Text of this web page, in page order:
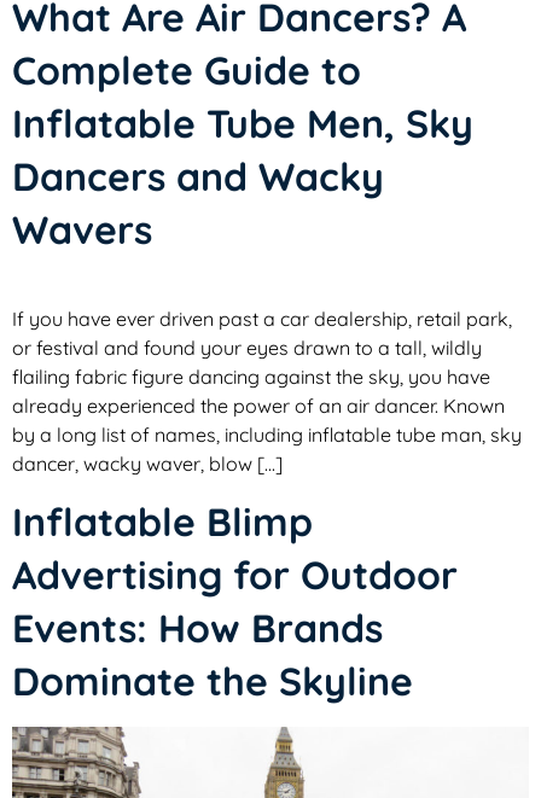
What Are Air Dancers? A
Complete Guide to
Inflatable Tube Men, Sky
Dancers and Wacky
Wavers
If you have ever driven past a car dealership, retail park,
or festival and found your eyes drawn to a tall, wildly
flailing fabric figure dancing against the sky, you have
already experienced the power of an air dancer. Known
by a long list of names, including inflatable tube man, sky
dancer, wacky waver, blow […]
Inflatable Blimp
Advertising for Outdoor
Events: How Brands
Dominate the Skyline